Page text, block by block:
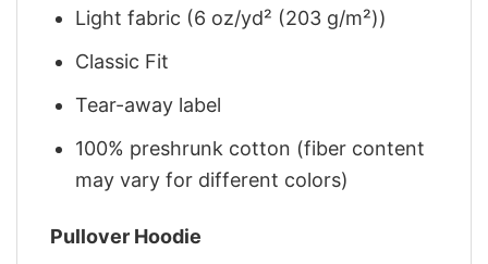
Light fabric (6 oz/yd² (203 g/m²))
Classic Fit
Tear-away label
100% preshrunk cotton (fiber content
may vary for different colors)
Pullover Hoodie